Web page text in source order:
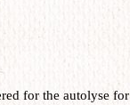
for the autolyse for